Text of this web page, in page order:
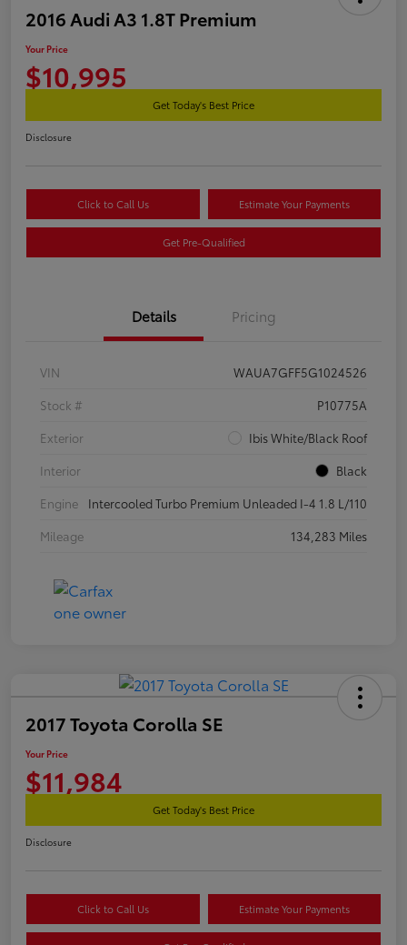
2016 Audi A3 1.8T Premium
Your Price
$10,995
Get Today's Best Price
Disclosure
Click to Call Us Estimate Your Payments
Get Pre-Qualified
Details Pricing
VIN
WAUA7GFF5G1024526
Stock #
P10775A
Exterior
Ibis White/Black Roof
Interior
Black
Engine
Intercooled Turbo Premium Unleaded I-4 1.8 L/110
Mileage
134,283 Miles
2017 Toyota Corolla SE
Your Price
$11,984
Get Today's Best Price
Disclosure
Click to Call Us Estimate Your Payments